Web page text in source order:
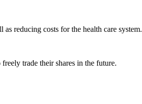
reducing costs for the health care system.
trade their shares in the future.